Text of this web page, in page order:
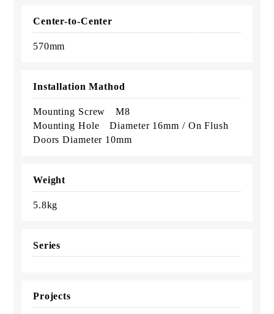
Center-to-Center
570mm
Installation Mathod
Mounting Screw M8
Mounting Hole Diameter 16mm / On Flush
Doors Diameter 10mm
Weight
5.8kg
Series
Projects